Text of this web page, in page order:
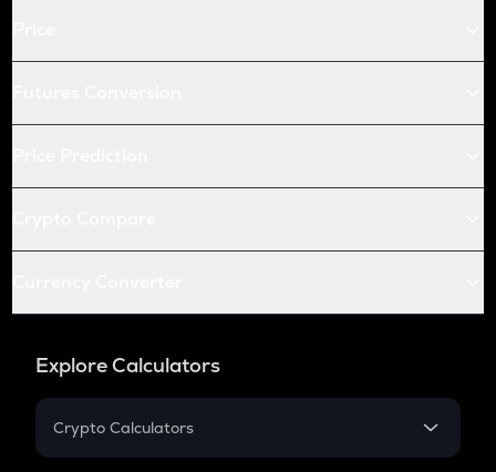
Explore Calculators
Crypto Calculators
Crypto SIP Calculator